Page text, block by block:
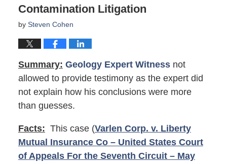
Contamination Litigation
by Steven Cohen
Summary: Geology Expert Witnessnot
allowed to provide testimony as the expert did
not explain how his conclusions were more
than guesses.
Facts: This case (Varlen Corp. v. Liberty
Mutual Insurance Co – United States Court
of Appeals For the Seventh Circuit – May